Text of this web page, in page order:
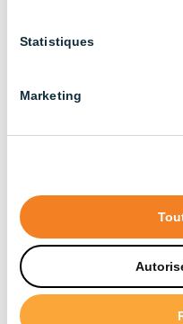
Statistiques
Marketing
Cattle Farming (13)
Accessories (12)